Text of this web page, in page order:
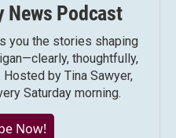
News Podcast
you the stories shaping
thoughtfully,
by Tina Sawyer,
Saturday morning.
Now!